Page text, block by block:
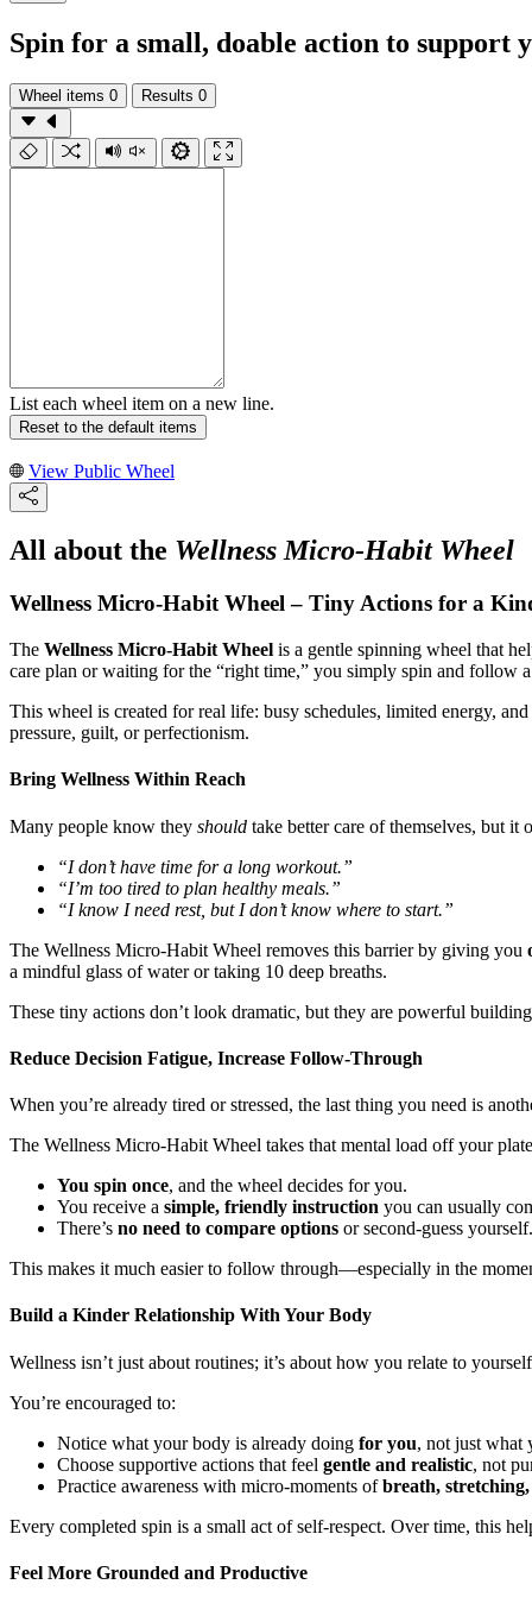
Spin for a small, doable action to support
Wheel items 0 Results 0
List each wheel item on a new line.
Reset to the default items
View Public Wheel
All about the Wellness Micro-Habit Wheel
Wellness Micro-Habit Wheel – Tiny Actions for a
The Wellness Micro-Habit Wheel is a gentle spinning wheel that
care plan or waiting for the “right time,” you simply spin and follow
This wheel is created for real life: busy schedules, limited energy,
pressure, guilt, or perfectionism.
Bring Wellness Within Reach
Many people know they should take better care of themselves, but it
“I don’t have time for a long workout.”
“I’m too tired to plan healthy meals.”
“I know I need rest, but I don’t know where to start.”
The Wellness Micro-Habit Wheel removes this barrier by giving you
a mindful glass of water or taking 10 deep breaths.
These tiny actions don’t look dramatic, but they are powerful
Reduce Decision Fatigue, Increase Follow-Through
When you’re already tired or stressed, the last thing you need is
The Wellness Micro-Habit Wheel takes that mental load off your
You spin once, and the wheel decides for you.
You receive a simple, friendly instruction you can usually
There’s no need to compare options or second-guess yourself.
This makes it much easier to follow through—especially in the
Build a Kinder Relationship With Your Body
Wellness isn’t just about routines; it’s about how you relate to
You’re encouraged to:
Notice what your body is already doing for you, not just what
Choose supportive actions that feel gentle and realistic, not
Practice awareness with micro-moments ofbreath, stretching,
Every completed spin is a small act of self-respect. Over time, this
Feel More Grounded and Productive